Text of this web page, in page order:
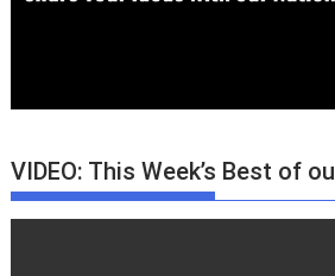
VIDEO: This Week’s Best of